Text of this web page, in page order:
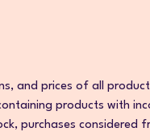
and prices of all
products with
purchases